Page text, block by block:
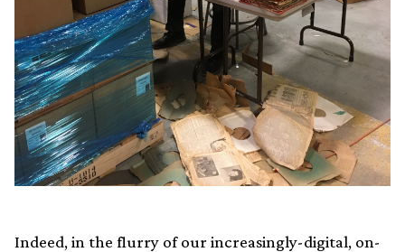
Indeed, in the flurry of our increasingly-digital, on-